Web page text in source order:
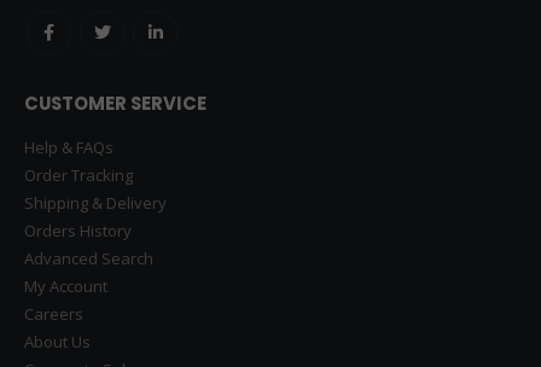
CUSTOMER SERVICE
Help & FAQs
Order Tracking
Shipping & Delivery
Orders History
Advanced Search
My Account
Careers
About Us